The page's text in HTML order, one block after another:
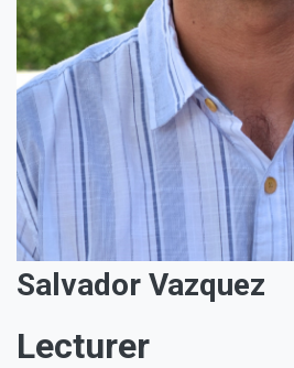
Salvador Vazquez
Lecturer